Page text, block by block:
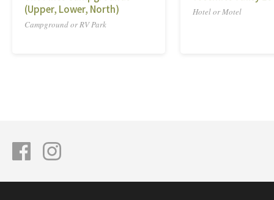
(Upper, Lower, North)
Campground or RV Park
Hotel or Motel